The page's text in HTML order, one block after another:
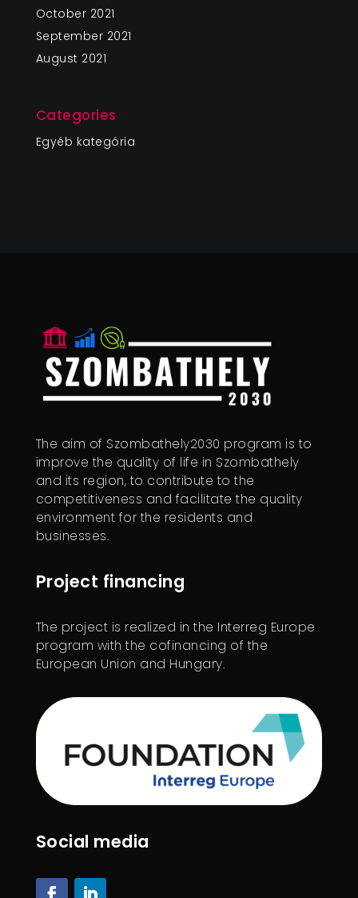
October 2021
September 2021
August 2021
Categories
Egyéb kategória
The aim of Szombathely2030 program is to
improve the quality of life in Szombathely
and its region, to contribute to the
competitiveness and facilitate the quality
environment for the residents and
businesses.
Project financing
The project is realized in the Interreg Europe
program with the cofinancing of the
European Union and Hungary.
Social media